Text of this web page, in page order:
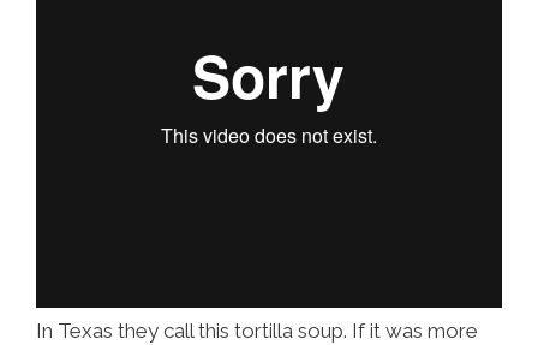
In Texas they call this tortilla soup. If it was more